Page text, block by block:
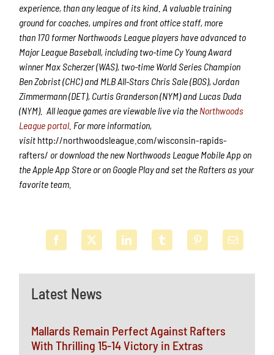
Latest News
Mallards Remain Perfect Against Rafters
With Thrilling 15-14 Victory in Extras
experience, than any league of its kind. A valuable training
ground for coaches, umpires and front office staff, more
than 170 former Northwoods League players have advanced to
Major League Baseball, including two-time Cy Young Award
winner Max Scherzer (WAS), two-time World Series Champion
Ben Zobrist (CHC) and MLB All-Stars Chris Sale (BOS), Jordan
Zimmermann (DET), Curtis Granderson (NYM) and Lucas Duda
(NYM). All league games are viewable live via the Northwoods
League portal. For more information,
visit http://northwoodsleague.com/wisconsin-rapids-
rafters/ or download the new Northwoods League Mobile App on
the Apple App Store or on Google Play and set the Rafters as your
favorite team.